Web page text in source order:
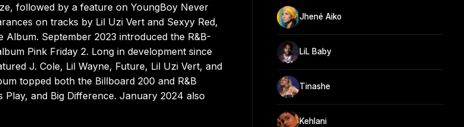
followed by a feature on YoungBoy Never
on tracks by Lil Uzi Vert and Sexyy Red,
September 2023 introduced the R&B-
Pink Friday 2. Long in development since
J. Cole, Lil Wayne, Future, Lil Uzi Vert, and
topped both the Billboard 200 and R&B
and Big Difference. January 2024 also
Jhené Aiko
LiL Baby
Tinashe
Kehlani